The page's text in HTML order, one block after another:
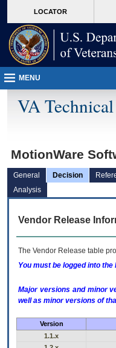
VA
page
content
LOCATOR
MENU
VA
MotionWare
General Decision
Analysis
Vendor Release
The Vendor Release table
You must be logged into
Major versions and minor
well as minor versions of
Version
1.1.x